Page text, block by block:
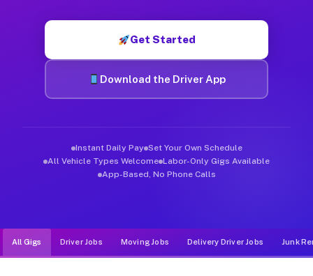
Get Started
Download the Driver App
Instant Daily Pay Set Your Own Schedule
All Vehicle Types Welcome Labor-Only Gigs Available
App-Based, No Phone Calls
All Gigs Driver Jobs Moving Jobs Delivery Driver Jobs Junk